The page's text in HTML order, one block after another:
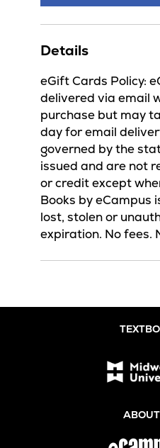
Details
eGift Cards Policy:
delivered via email
purchase but may
day for email
governed by the
issued and are not
or credit except
Books by eCampus
lost, stolen or
expiration. No fees.